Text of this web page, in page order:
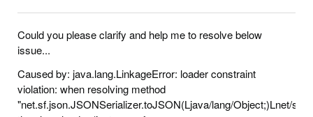
Could you please clarify and help me to resolve below
issue...
Caused by: java.lang.LinkageError: loader constraint
violation: when resolving method
"net.sf.json.JSONSerializer.toJSON(Ljava/lang/Object;)Lnet/sf/